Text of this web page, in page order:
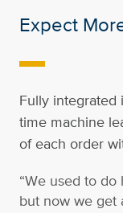
Expect
-
Fully integrated
time machine
of each order
“We used to do
but now we get